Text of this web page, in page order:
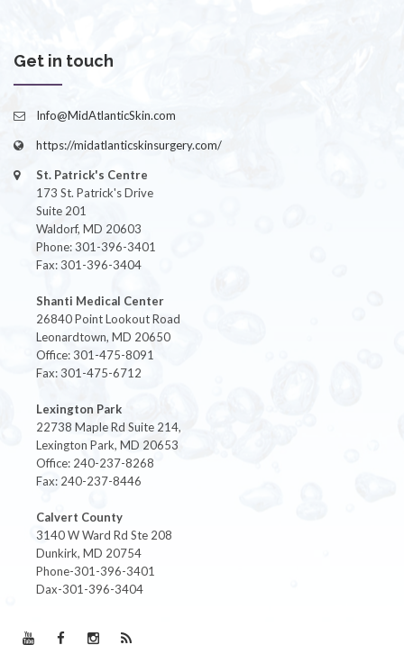
Get in touch
Info@MidAtlanticSkin.com
https://midatlanticskinsurgery.com/
St. Patrick's Centre
173 St. Patrick's Drive
Suite 201
Waldorf, MD 20603
Phone: 301-396-3401
Fax: 301-396-3404
Shanti Medical Center
26840 Point Lookout Road
Leonardtown, MD 20650
Office: 301-475-8091
Fax: 301-475-6712
Lexington Park
22738 Maple Rd Suite 214,
Lexington Park, MD 20653
Office: 240-237-8268
Fax: 240-237-8446
Calvert County
3140 W Ward Rd Ste 208
Dunkirk, MD 20754
Phone-301-396-3401
Dax-301-396-3404